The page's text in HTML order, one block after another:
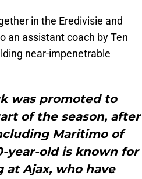
in the Eredivisie and
an assistant coach by Ten
near-impenetrable
was promoted to
of the season, after
Maritimo of
year-old is known for
Ajax, who have